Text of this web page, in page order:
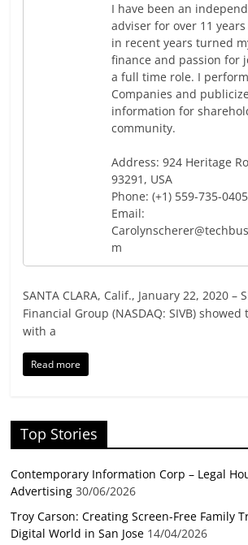
I have been an
adviser for over 11
in recent years turned
finance and passion for
a full time role. I
Companies and
information for
community.
Address: 924 Heritage
93291, USA
Phone: (+1) 559-735-0405
Email:
m
SANTA CLARA, Calif., January 22, 2020 –
Financial Group (NASDAQ: SIVB)
with a
Read more
Top Stories
Contemporary Information Corp – Legal
Advertising 30/06/2026
Troy Carson: Creating Screen-Free Family
Digital World in San Jose 14/04/2026